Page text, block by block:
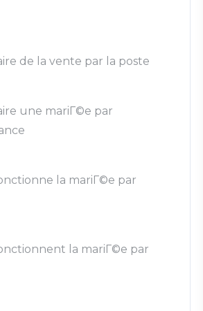
de la vente par la poste
une mariГ©e par
la mariГ©e par
la mariГ©e par